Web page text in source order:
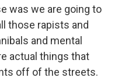
was we are going to
those rapists and
and mental
actual things that
off of the streets.